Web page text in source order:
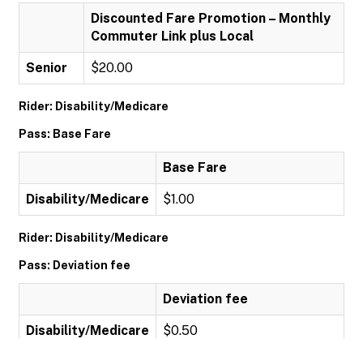
Discounted Fare Promotion – Monthly
Commuter Link plus Local
Senior $20.00
Rider: Disability/Medicare
Pass: Base Fare
Base Fare
Disability/Medicare $1.00
Rider: Disability/Medicare
Pass: Deviation fee
Deviation fee
Disability/Medicare $0.50